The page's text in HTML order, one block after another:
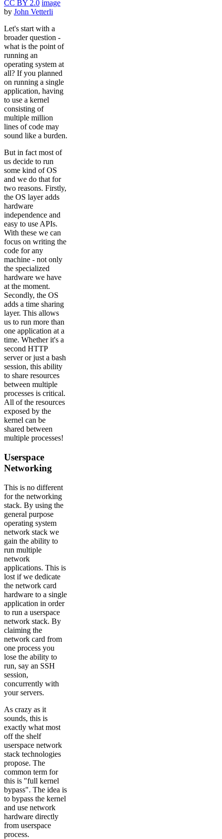
CC BY 2.0 image
by John Vetterli
Let's start with a
broader question -
what is the point of
running an
operating system at
all? If you planned
on running a single
application, having
to use a kernel
consisting of
multiple million
lines of code may
sound like a burden.
But in fact most of
us decide to run
some kind of OS
and we do that for
two reasons. Firstly,
the OS layer adds
hardware
independence and
easy to use APIs.
With these we can
focus on writing the
code for any
machine - not only
the specialized
hardware we have
at the moment.
Secondly, the OS
adds a time sharing
layer. This allows
us to run more than
one application at a
time. Whether it's a
second HTTP
server or just a bash
session, this ability
to share resources
between multiple
processes is critical.
All of the resources
exposed by the
kernel can be
shared between
multiple processes!
Userspace
Networking
This is no different
for the networking
stack. By using the
general purpose
operating system
network stack we
gain the ability to
run multiple
network
applications. This is
lost if we dedicate
the network card
hardware to a single
application in order
to run a userspace
network stack. By
claiming the
network card from
one process you
lose the ability to
run, say an SSH
session,
concurrently with
your servers.
As crazy as it
sounds, this is
exactly what most
off the shelf
userspace network
stack technologies
propose. The
common term for
this is "full kernel
bypass". The idea is
to bypass the kernel
and use network
hardware directly
from userspace
process.